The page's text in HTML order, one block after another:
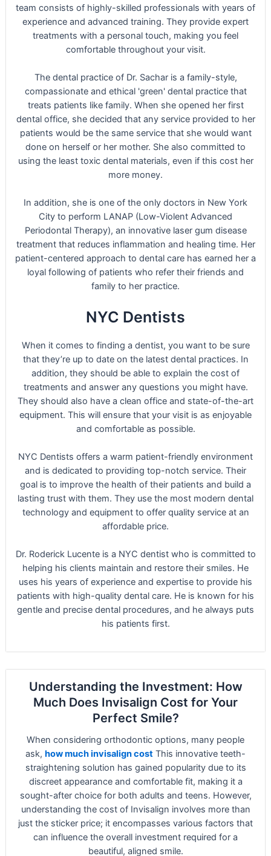
team consists of highly-skilled professionals with years of
experience and advanced training. They provide expert
treatments with a personal touch, making you feel
comfortable throughout your visit.
The dental practice of Dr. Sachar is a family-style,
compassionate and ethical 'green' dental practice that
treats patients like family. When she opened her first
dental office, she decided that any service provided to her
patients would be the same service that she would want
done on herself or her mother. She also committed to
using the least toxic dental materials, even if this cost her
more money.
In addition, she is one of the only doctors in New York
City to perform LANAP (Low-Violent Advanced
Periodontal Therapy), an innovative laser gum disease
treatment that reduces inflammation and healing time. Her
patient-centered approach to dental care has earned her a
loyal following of patients who refer their friends and
family to her practice.
NYC Dentists
When it comes to finding a dentist, you want to be sure
that they’re up to date on the latest dental practices. In
addition, they should be able to explain the cost of
treatments and answer any questions you might have.
They should also have a clean office and state-of-the-art
equipment. This will ensure that your visit is as enjoyable
and comfortable as possible.
NYC Dentists offers a warm patient-friendly environment
and is dedicated to providing top-notch service. Their
goal is to improve the health of their patients and build a
lasting trust with them. They use the most modern dental
technology and equipment to offer quality service at an
affordable price.
Dr. Roderick Lucente is a NYC dentist who is committed to
helping his clients maintain and restore their smiles. He
uses his years of experience and expertise to provide his
patients with high-quality dental care. He is known for his
gentle and precise dental procedures, and he always puts
his patients first.
Understanding the Investment: How
Much Does Invisalign Cost for Your
Perfect Smile?
When considering orthodontic options, many people
ask, how much invisalign cost This innovative teeth-
straightening solution has gained popularity due to its
discreet appearance and comfortable fit, making it a
sought-after choice for both adults and teens. However,
understanding the cost of Invisalign involves more than
just the sticker price; it encompasses various factors that
can influence the overall investment required for a
beautiful, aligned smile.